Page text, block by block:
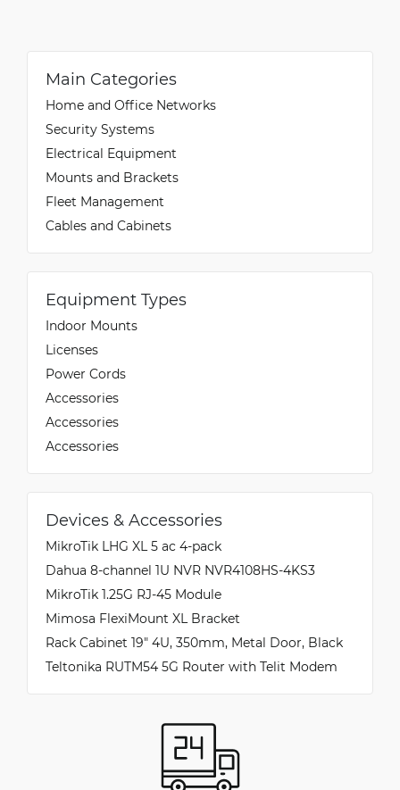
Main Categories
Home and Office Networks
Security Systems
Electrical Equipment
Mounts and Brackets
Fleet Management
Cables and Cabinets
Equipment Types
Indoor Mounts
Licenses
Power Cords
Accessories
Accessories
Accessories
Devices & Accessories
MikroTik LHG XL 5 ac 4-pack
Dahua 8-channel 1U NVR NVR4108HS-4KS3
MikroTik 1.25G RJ-45 Module
Mimosa FlexiMount XL Bracket
Rack Cabinet 19" 4U, 350mm, Metal Door, Black
Teltonika RUTM54 5G Router with Telit Modem